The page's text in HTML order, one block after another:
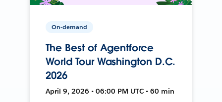
On-demand
The Best of Agentforce
World Tour Washington D.C.
2026
April 9, 2026 • 06:00 PM UTC • 60 min